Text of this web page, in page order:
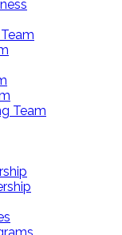
Team